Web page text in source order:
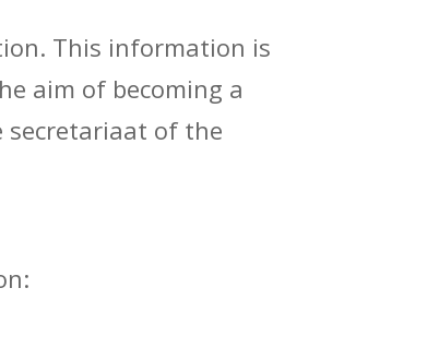
This information is
aim of becoming a
secretariaat of the